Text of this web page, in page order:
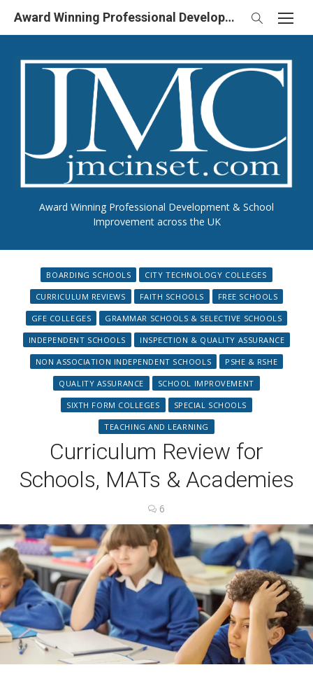
Skip
Award Winning Professional Development & School
Improvement across the UK
Award Winning Professional Development & School Improvement in UK
BOARDING SCHOOLS CITY TECHNOLOGY COLLEGES
CURRICULUM REVIEWS FAITH SCHOOLS FREE SCHOOLS
GFE COLLEGES GRAMMAR SCHOOLS & SELECTIVE SCHOOLS
INDEPENDENT SCHOOLS INSPECTION & QUALITY ASSURANCE
NON ASSOCIATION INDEPENDENT SCHOOLS PSHE & RSHE
QUALITY ASSURANCE SCHOOL IMPROVEMENT
SIXTH FORM COLLEGES SPECIAL SCHOOLS
TEACHING AND LEARNING
Curriculum Review for
Schools, MATs & Academies
6